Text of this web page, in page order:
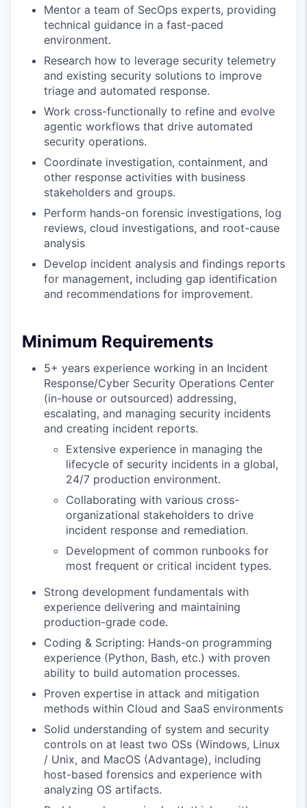
Mentor a team of SecOps experts, providing
technical guidance in a fast-paced
environment.
Research how to leverage security telemetry
and existing security solutions to improve
triage and automated response.
Work cross-functionally to refine and evolve
agentic workflows that drive automated
security operations.
Coordinate investigation, containment, and
other response activities with business
stakeholders and groups.
Perform hands-on forensic investigations, log
reviews, cloud investigations, and root-cause
analysis
Develop incident analysis and findings reports
for management, including gap identification
and recommendations for improvement.
Minimum Requirements
5+ years experience working in an Incident
Response/Cyber Security Operations Center
(in-house or outsourced) addressing,
escalating, and managing security incidents
and creating incident reports.
Extensive experience in managing the
lifecycle of security incidents in a global,
24/7 production environment.
Collaborating with various cross-
organizational stakeholders to drive
incident response and remediation.
Development of common runbooks for
most frequent or critical incident types.
Strong development fundamentals with
experience delivering and maintaining
production-grade code.
Coding & Scripting: Hands-on programming
experience (Python, Bash, etc.) with proven
ability to build automation processes.
Proven expertise in attack and mitigation
methods within Cloud and SaaS environments
Solid understanding of system and security
controls on at least two OSs (Windows, Linux
/ Unix, and MacOS (Advantage), including
host-based forensics and experience with
analyzing OS artifacts.